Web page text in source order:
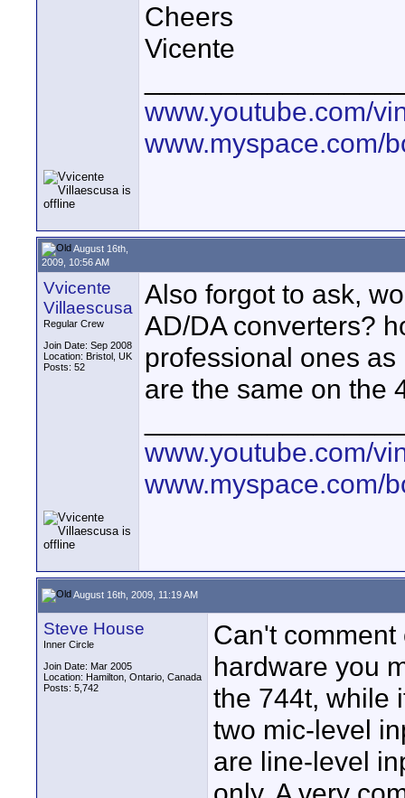
Cheers
Vicente
www.youtube.com/
www.myspace.com/
August 16th,
2009, 10:56 AM
Vvicente
Villaescusa
Regular Crew
Join Date: Sep 2008
Location: Bristol, UK
Posts: 52
Also forgot to ask,
AD/DA converters?
professional ones
are the same on the
www.youtube.com/
www.myspace.com/
August 16th, 2009, 11:19 AM
Steve House
Inner Circle
Join Date: Mar 2005
Location: Hamilton, Ontario, Canada
Posts: 5,742
Can't
hardware you
the 744t, while
two mic-level
are line-level